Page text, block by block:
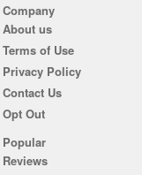
Company
About us
Terms of Use
Privacy Policy
Contact Us
Opt Out
Popular
Reviews